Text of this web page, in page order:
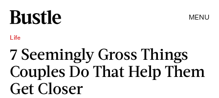
MENU
Life
7 Seemingly Gross Things
Couples Do That Help Them
Get Closer